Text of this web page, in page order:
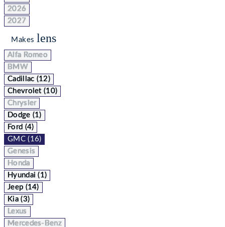
2026
2027
Makes lens
Alfa Romeo
BMW
Cadillac (12)
Chevrolet (10)
Chrysler
Dodge (1)
Ford (4)
GMC (16)
Genesis
Honda
Hyundai (1)
Jeep (14)
Kia (3)
Lexus
Mercedes-Benz